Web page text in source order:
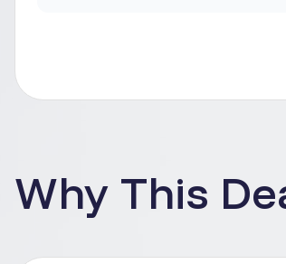
Why This